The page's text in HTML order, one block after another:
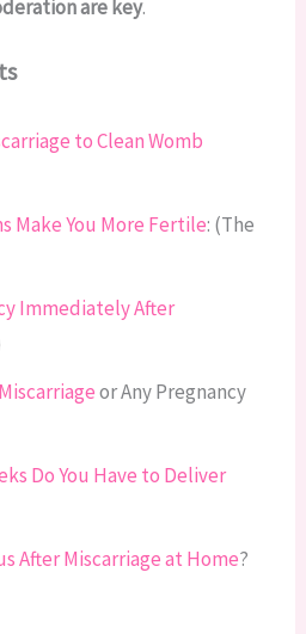
are key.
to Clean Womb
Make You More Fertile: (The
Immediately After
or Any Pregnancy
Do You Have to Deliver
After Miscarriage at Home?